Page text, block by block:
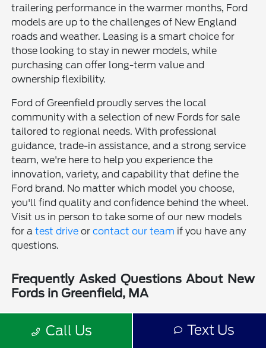
trailering performance in the warmer months, Ford
models are up to the challenges of New England
roads and weather. Leasing is a smart choice for
those looking to stay in newer models, while
purchasing can offer long-term value and
ownership flexibility.
Ford of Greenfield proudly serves the local
community with a selection of new Fords for sale
tailored to regional needs. With professional
guidance, trade-in assistance, and a strong service
team, we're here to help you experience the
innovation, variety, and capability that define the
Ford brand. No matter which model you choose,
you'll find quality and confidence behind the wheel.
Visit us in person to take some of our new models
for atest drive orcontact our team if you have any
questions.
Frequently Asked Questions About New
Fords in Greenfield, MA
Why should I buy a new Ford from Ford of Greenfield?
Call Us Text Us